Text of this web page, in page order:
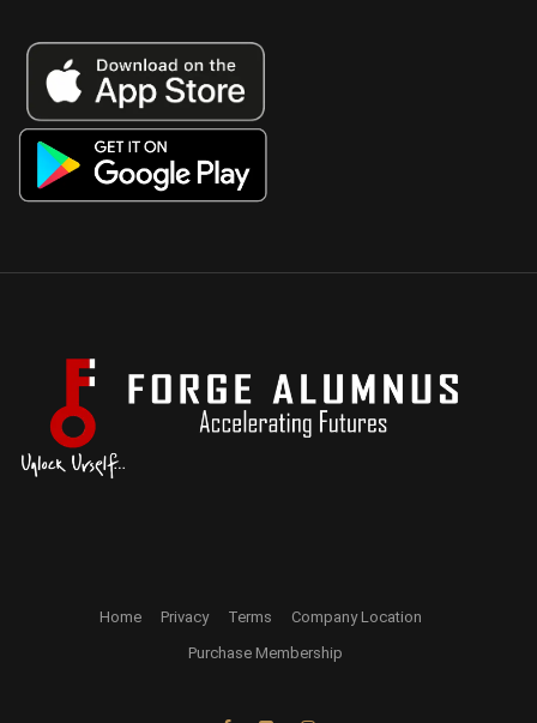
Home Privacy Terms
Company Location
Purchase Membership